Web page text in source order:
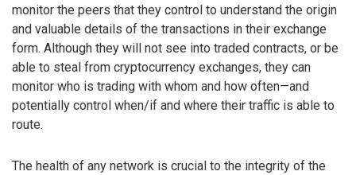
monitor the peers that they control to understand the origin
and valuable details of the transactions in their exchange
form. Although they will not see into traded contracts, or be
able to steal from cryptocurrency exchanges, they can
monitor who is trading with whom and how often—and
potentially control when/if and where their traffic is able to
route.
The health of any network is crucial to the integrity of the